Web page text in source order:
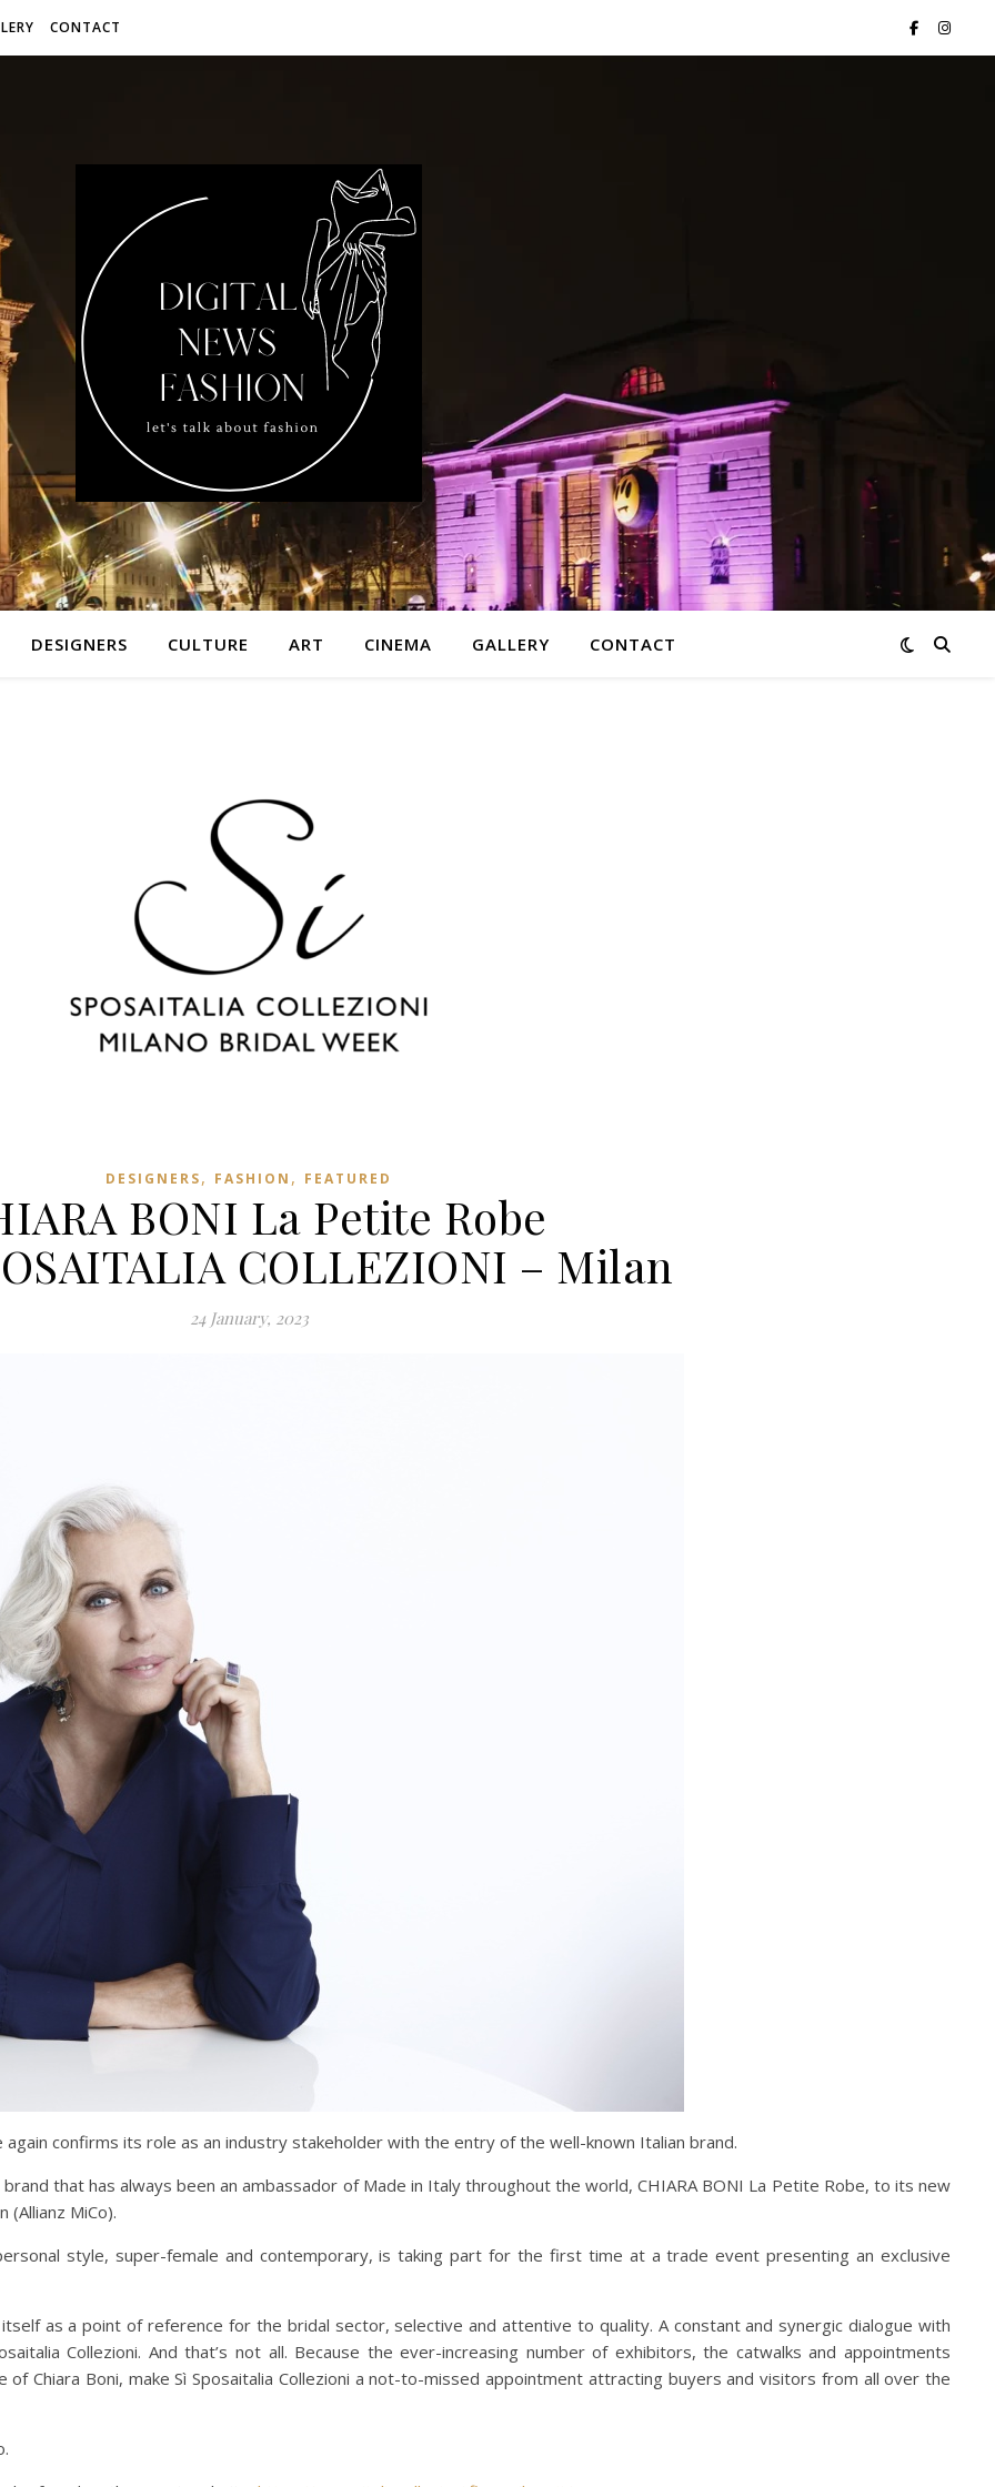
CONTACT
DESIGNERS CULTURE ART CINEMA GALLERY CONTACT
DESIGNERS, FASHION , FEATURED
BONI La Petite Robe
COLLEZIONI – Milan
24 January, 2023
confirms its role as an industry stakeholder with the entry of the well-known Italian brand.
that has always been an ambassador of Made in Italy throughout the world, CHIARA BONI La Petite Robe, to its new
MiCo).
style, super-female and contemporary, is taking part for the first time at a trade event presenting an exclusive
as a point of reference for the bridal sector, selective and attentive to quality. A constant and synergic dialogue with
Collezioni. And that’s not all. Because the ever-increasing number of exhibitors, the catwalks and appointments
of Chiara Boni, make Sì Sposaitalia Collezioni a not-to-missed appointment attracting buyers and visitors from all over the